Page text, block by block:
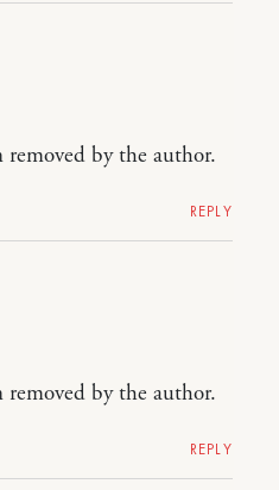
removed by the author.
REPLY
removed by the author.
REPLY